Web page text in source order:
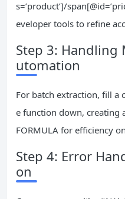
s=’product’]/
eveloper tools to refine
Step 3: Handling
utomation
For batch extraction, fill a
e function down, creating
FORMULA for efficiency
Step 4: Error
on